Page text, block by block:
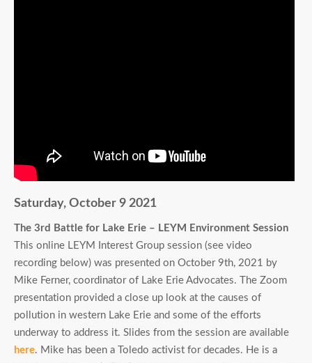
Saturday, October 9 2021
The 3rd Battle for Lake Erie – LEYM Environment Session
This online LEYM Interest Group session (see video
recording below) was presented on October 9th, 2021 by
Mike Ferner, coordinator of Lake Erie Advocates. The Zoom
presentation provided a close up look at the causes of
pollution in western Lake Erie and some of the efforts
underway to address it. Slides from the session are available
here. Mike has been a Toledo activist for decades. He is a